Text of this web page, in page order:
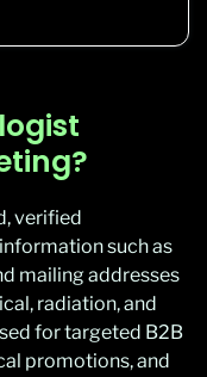
verified
such as
mailing addresses
radiation, and
for targeted B2B
promotions, and